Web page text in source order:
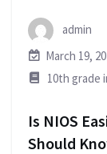
admin
March 19,
10th grade
Is NIOS
Should